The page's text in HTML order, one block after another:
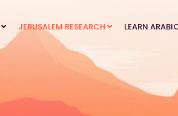
JERUSALEM RESEARCH LEARN